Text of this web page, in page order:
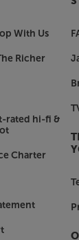
of gloss
gloss finish
only offers
the Q
With Us
Richer
rated hi-fi &
Charter